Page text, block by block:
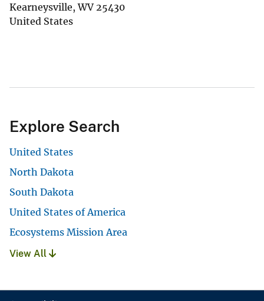
Kearneysville,WV 25430
United States
Explore Search
United States
North Dakota
South Dakota
United States of America
Ecosystems Mission Area
View All